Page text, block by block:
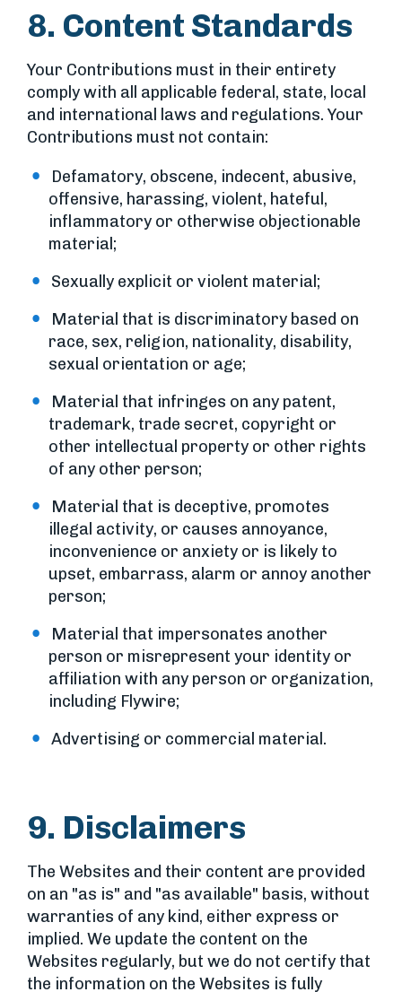
8. Content Standards
Your Contributions must in their entirety
comply with all applicable federal, state, local
and international laws and regulations. Your
Contributions must not contain:
Defamatory, obscene, indecent, abusive,
offensive, harassing, violent, hateful,
inflammatory or otherwise objectionable
material;
Sexually explicit or violent material;
Material that is discriminatory based on
race, sex, religion, nationality, disability,
sexual orientation or age;
Material that infringes on any patent,
trademark, trade secret, copyright or
other intellectual property or other rights
of any other person;
Material that is deceptive, promotes
illegal activity, or causes annoyance,
inconvenience or anxiety or is likely to
upset, embarrass, alarm or annoy another
person;
Material that impersonates another
person or misrepresent your identity or
affiliation with any person or organization,
including Flywire;
Advertising or commercial material.
9. Disclaimers
The Websites and their content are provided
on an "as is" and "as available" basis, without
warranties of any kind, either express or
implied. We update the content on the
Websites regularly, but we do not certify that
the information on the Websites is fully